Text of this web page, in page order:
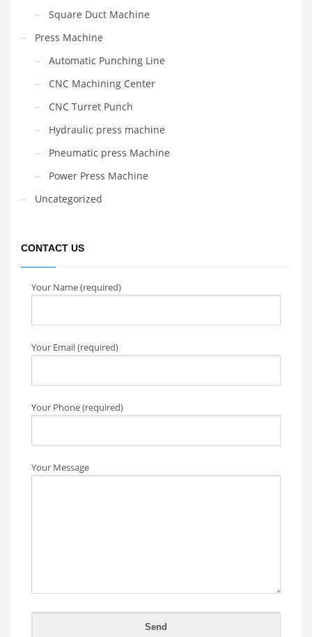
Square Duct Machine
Press Machine
Automatic Punching Line
CNC Machining Center
CNC Turret Punch
Hydraulic press machine
Pneumatic press Machine
Power Press Machine
Uncategorized
CONTACT US
Your Name (required)
Your Email (required)
Your Phone (required)
Your Message